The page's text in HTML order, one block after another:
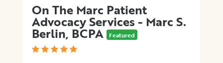
On The Marc Patient
Advocacy Services - Marc S.
Berlin, BCPA Featured